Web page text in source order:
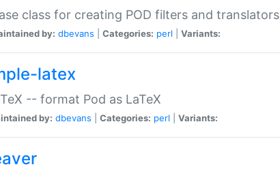
class for creating POD filters and translators
by: dbevans Categories: perl Variants:
latex
-- format Pod as LaTeX
by: dbevans Categories: perl Variants: